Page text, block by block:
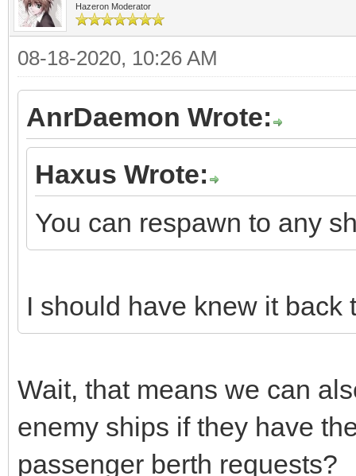
Hazeron Moderator
08-18-2020, 10:26 AM
AnrDaemon Wrote:
Haxus Wrote:
You can respawn to any
I should have knew it back
Wait, that means we can
enemy ships if they have
passenger berth requests?